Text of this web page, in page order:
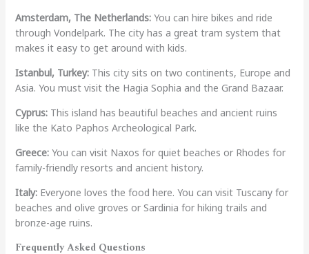
Amsterdam, The Netherlands:You can hire bikes and ride
through Vondelpark. The city has a great tram system that
makes it easy to get around with kids.
Istanbul, Turkey:This city sits on two continents, Europe and
Asia. You must visit the Hagia Sophia and the Grand Bazaar.
Cyprus:This island has beautiful beaches and ancient ruins
like the Kato Paphos Archeological Park.
Greece:You can visit Naxos for quiet beaches or Rhodes for
family-friendly resorts and ancient history.
Italy:Everyone loves the food here. You can visit Tuscany for
beaches and olive groves or Sardinia for hiking trails and
bronze-age ruins.
Frequently Asked Questions